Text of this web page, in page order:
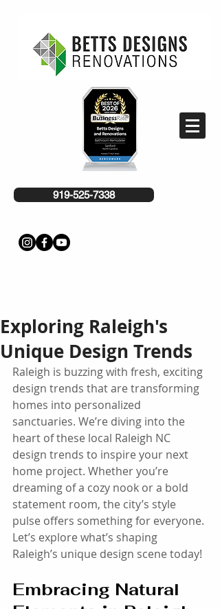
919-525-7338
Exploring Raleigh's
Unique Design Trends
Raleigh is buzzing with fresh, exciting
design trends that are transforming
homes into personalized
sanctuaries. We’re diving into the
heart of these local Raleigh NC
design trends to inspire your next
home project. Whether you’re
dreaming of a cozy nook or a bold
statement room, the city’s style
pulse offers something for everyone.
Let’s explore what’s shaping
Raleigh’s unique design scene today!
Embracing Natural